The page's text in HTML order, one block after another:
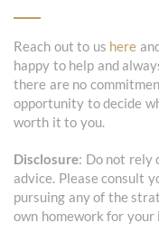
Reach out to us here
happy to help and
there are no
opportunity to decide
worth it to you.
Disclosure: Do not rely
advice. Please consult
pursuing any of the
own homework for